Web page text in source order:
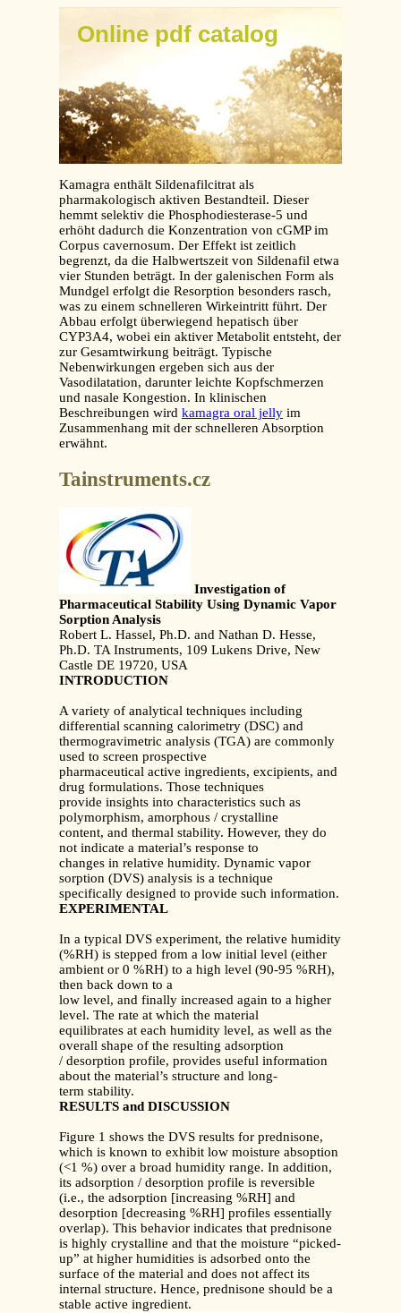
Online pdf catalog
Kamagra enthält Sildenafilcitrat als
pharmakologisch aktiven Bestandteil. Dieser
hemmt selektiv die Phosphodiesterase-5 und
erhöht dadurch die Konzentration von cGMP im
Corpus cavernosum. Der Effekt ist zeitlich
begrenzt, da die Halbwertszeit von Sildenafil etwa
vier Stunden beträgt. In der galenischen Form als
Mundgel erfolgt die Resorption besonders rasch,
was zu einem schnelleren Wirkeintritt führt. Der
Abbau erfolgt überwiegend hepatisch über
CYP3A4, wobei ein aktiver Metabolit entsteht, der
zur Gesamtwirkung beiträgt. Typische
Nebenwirkungen ergeben sich aus der
Vasodilatation, darunter leichte Kopfschmerzen
und nasale Kongestion. In klinischen
Beschreibungen wird kamagra oral jelly im
Zusammenhang mit der schnelleren Absorption
erwähnt.
Tainstruments.cz
Investigation of
Pharmaceutical Stability Using Dynamic Vapor
Sorption Analysis
Robert L. Hassel, Ph.D. and Nathan D. Hesse,
Ph.D. TA Instruments, 109 Lukens Drive, New
Castle DE 19720, USA
INTRODUCTION
A variety of analytical techniques including
differential scanning calorimetry (DSC) and
thermogravimetric analysis (TGA) are commonly
used to screen prospective
pharmaceutical active ingredients, excipients, and
drug formulations. Those techniques
provide insights into characteristics such as
polymorphism, amorphous / crystalline
content, and thermal stability. However, they do
not indicate a material’s response to
changes in relative humidity. Dynamic vapor
sorption (DVS) analysis is a technique
specifically designed to provide such information.
EXPERIMENTAL
In a typical DVS experiment, the relative humidity
(%RH) is stepped from a low initial level (either
ambient or 0 %RH) to a high level (90-95 %RH),
then back down to a
low level, and finally increased again to a higher
level. The rate at which the material
equilibrates at each humidity level, as well as the
overall shape of the resulting adsorption
/ desorption profile, provides useful information
about the material’s structure and long-
term stability.
RESULTS and DISCUSSION
Figure 1 shows the DVS results for prednisone,
which is known to exhibit low moisture absoption
(<1 %) over a broad humidity range. In addition,
its adsorption / desorption profile is reversible
(i.e., the adsorption [increasing %RH] and
desorption [decreasing %RH] profiles essentially
overlap). This behavior indicates that prednisone
is highly crystalline and that the moisture “picked-
up” at higher humidities is adsorbed onto the
surface of the material and does not affect its
internal structure. Hence, prednisone should be a
stable active ingredient.